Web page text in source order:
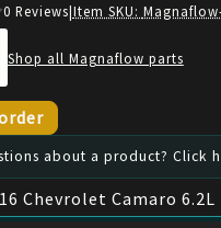
0 Reviews|Item SKU:
Shop all Magnaflow parts
about a product? Click
Chevrolet Camaro 6.2L